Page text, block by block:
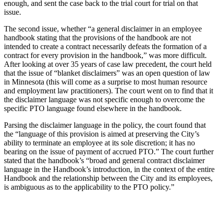
enough, and sent the case back to the trial court for trial on that
issue.
The second issue, whether “a general disclaimer in an employee
handbook stating that the provisions of the handbook are not
intended to create a contract necessarily defeats the formation of a
contract for every provision in the handbook,” was more difficult.
After looking at over 35 years of case law precedent, the court held
that the issue of “blanket disclaimers” was an open question of law
in Minnesota (this will come as a surprise to most human resource
and employment law practitioners). The court went on to find that it
the disclaimer language was not specific enough to overcome the
specific PTO language found elsewhere in the handbook.
Parsing the disclaimer language in the policy, the court found that
the “language of this provision is aimed at preserving the City’s
ability to terminate an employee at its sole discretion; it has no
bearing on the issue of payment of accrued PTO.” The court further
stated that the handbook’s “broad and general contract disclaimer
language in the Handbook’s introduction, in the context of the entire
Handbook and the relationship between the City and its employees,
is ambiguous as to the applicability to the PTO policy.”